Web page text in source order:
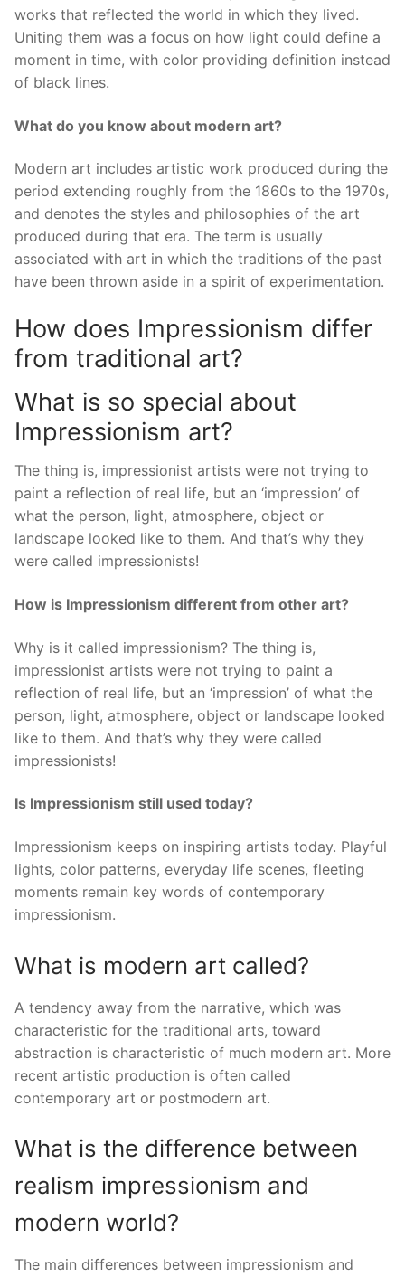
works that reflected the world in which they lived.
Uniting them was a focus on how light could define a
moment in time, with color providing definition instead
of black lines.
What do you know about modern art?
Modern art includes artistic work produced during the
period extending roughly from the 1860s to the 1970s,
and denotes the styles and philosophies of the art
produced during that era. The term is usually
associated with art in which the traditions of the past
have been thrown aside in a spirit of experimentation.
How does Impressionism differ
from traditional art?
What is so special about
Impressionism art?
The thing is, impressionist artists were not trying to
paint a reflection of real life, but an ‘impression’ of
what the person, light, atmosphere, object or
landscape looked like to them. And that’s why they
were called impressionists!
How is Impressionism different from other art?
Why is it called impressionism? The thing is,
impressionist artists were not trying to paint a
reflection of real life, but an ‘impression’ of what the
person, light, atmosphere, object or landscape looked
like to them. And that’s why they were called
impressionists!
Is Impressionism still used today?
Impressionism keeps on inspiring artists today. Playful
lights, color patterns, everyday life scenes, fleeting
moments remain key words of contemporary
impressionism.
What is modern art called?
A tendency away from the narrative, which was
characteristic for the traditional arts, toward
abstraction is characteristic of much modern art. More
recent artistic production is often called
contemporary art or postmodern art.
What is the difference between
realism impressionism and
modern world?
The main differences between impressionism and